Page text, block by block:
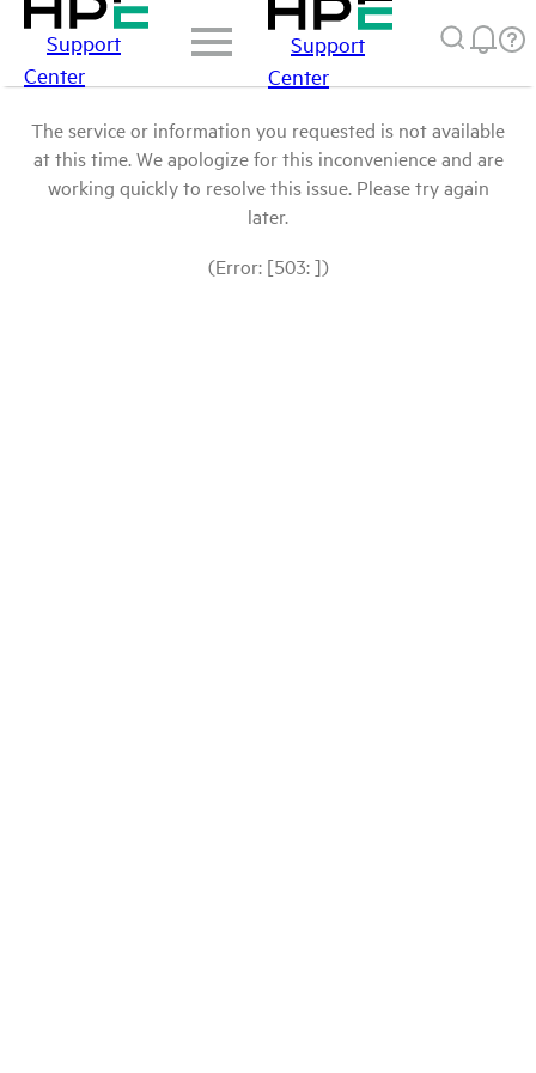
Support
Center
Support
Center
The service or information you requested is not available
at this time. We apologize for this inconvenience and are
working quickly to resolve this issue. Please try again
later.
(Error: [503: ])